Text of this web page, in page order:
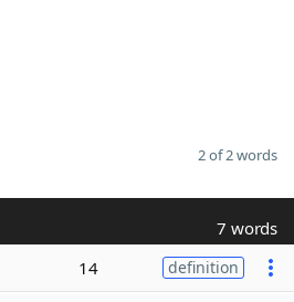
2 of 2 words
7 words
14 definition